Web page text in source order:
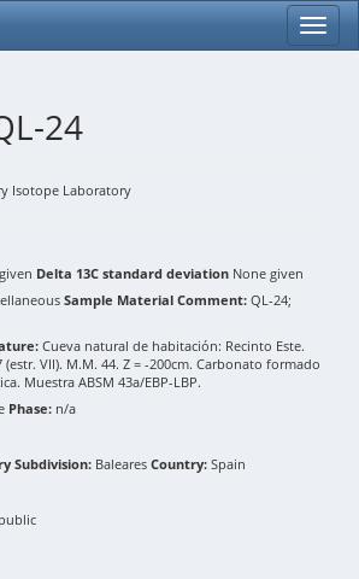
24
Isotope Laboratory
Delta 13C standard deviation None given
Sample Material Comment: QL-24;
Cueva natural de habitación: Recinto Este.
VII). M.M. 44. Z = -200cm. Carbonato formado
Muestra ABSM 43a/EBP-LBP.
Phase: n/a
Subdivision: Baleares Country: Spain
public